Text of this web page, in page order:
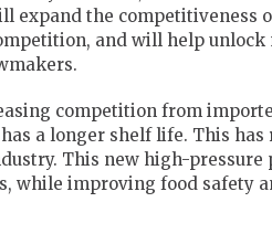
expand the competitiveness
and will help
competition from
a longer shelf life. This
This new high-
while improving food safety